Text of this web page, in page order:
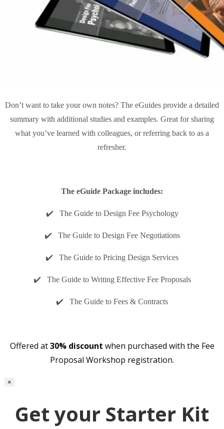
Don’t want to take your own notes? The eGuides provide a detailed
summary with additional studies and examples. Great for sharing
what you’ve learned with colleagues, or referring back to as a
refresher.
The eGuide Package includes:
✔️ The Guide to Design Fee Psychology
✔️ The Guide to Design Fee Negotiations
✔️ The Guide to Pricing Design Services
✔️ The Guide to Writing Effective Fee Proposals
✔️ The Guide to Fees & Contracts
Offered at30% discount when purchased with the Fee
Proposal Workshop registration.
×
Get your Starter Kit